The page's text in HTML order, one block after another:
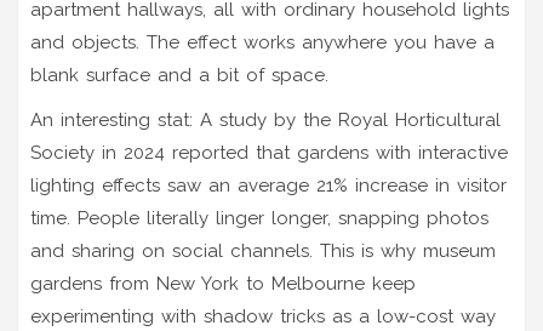
apartment hallways, all with ordinary household lights
and objects. The effect works anywhere you have a
blank surface and a bit of space.
An interesting stat: A study by the Royal Horticultural
Society in 2024 reported that gardens with interactive
lighting effects saw an average 21% increase in visitor
time. People literally linger longer, snapping photos
and sharing on social channels. This is why museum
gardens from New York to Melbourne keep
experimenting with shadow tricks as a low-cost way